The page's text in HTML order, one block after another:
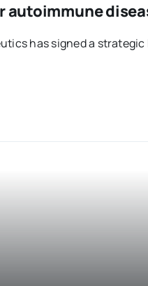
autoimmune
has signed a